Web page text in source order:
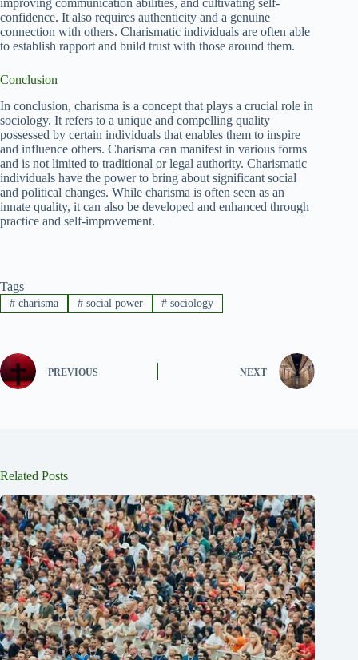
improving communication abilities, and cultivating self-
confidence. It also requires authenticity and a genuine
connection with others. Charismatic individuals are often able
to establish rapport and build trust with those around them.
Conclusion
In conclusion, charisma is a concept that plays a crucial role in
sociology. It refers to a unique and compelling quality
possessed by certain individuals that enables them to inspire
and influence others. Charisma can manifest in various forms
and is not limited to traditional or legal authority. Charismatic
individuals have the power to bring about significant social
and political changes. While charisma is often seen as an
innate quality, it can also be developed and enhanced through
practice and self-improvement.
Tags
#charisma #social power # sociology
PREVIOUS NEXT
Related Posts